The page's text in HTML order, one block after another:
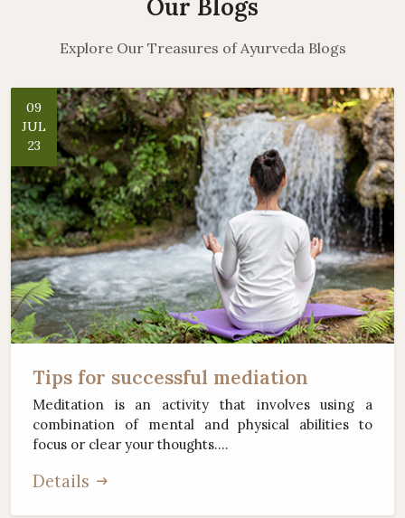
Our Blogs
Explore Our Treasures of Ayurveda Blogs
09
JUL
23
Tips for successful mediation
Meditation is an activity that involves using a
combination of mental and physical abilities to
focus or clear your thoughts....
Details